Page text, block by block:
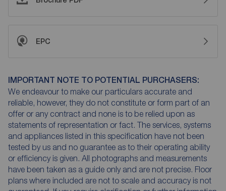
EPC
IMPORTANT NOTE TO POTENTIAL PURCHASERS:
We endeavour to make our particulars accurate and
reliable, however, they do not constitute or form part of an
offer or any contract and none is to be relied upon as
statements of representation or fact. The services, systems
and appliances listed in this specification have not been
tested by us and no guarantee as to their operating ability
or efficiency is given. All photographs and measurements
have been taken as a guide only and are not precise. Floor
plans where included are not to scale and accuracy is not